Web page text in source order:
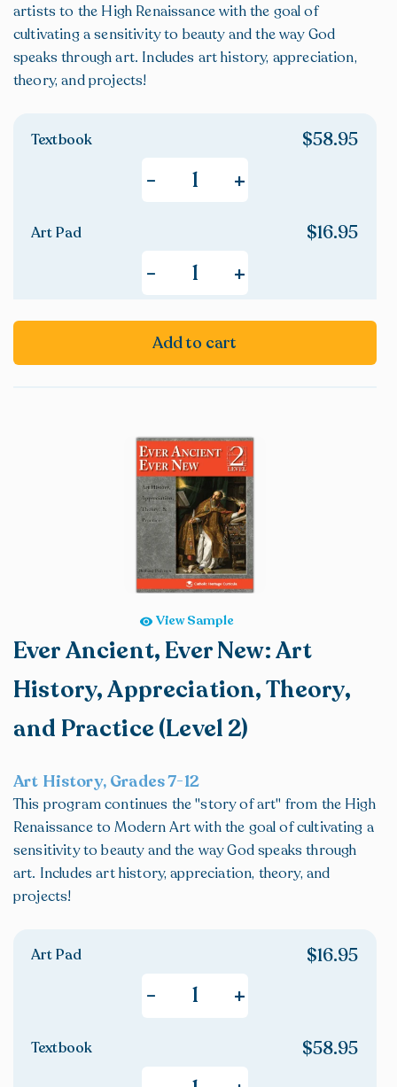
artists to the High Renaissance with the goal of
cultivating a sensitivity to beauty and the way God
speaks through art. Includes art history, appreciation,
theory, and projects!
- +
Textbook $58.95
- +
Art Pad $16.95
Add to cart
View Sample
Ever Ancient, Ever New: Art
History, Appreciation, Theory,
and Practice (Level 2)
Art History, Grades 7-12
This program continues the "story of art" from the High
Renaissance to Modern Art with the goal of cultivating a
sensitivity to beauty and the way God speaks through
art. Includes art history, appreciation, theory, and
projects!
- +
Art Pad $16.95
Textbook $58.95